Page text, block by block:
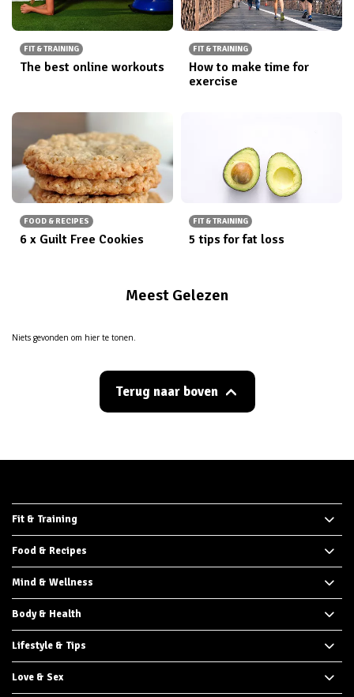
FIT & TRAINING
The best online workouts
FIT & TRAINING
How to make time for
exercise
FOOD & RECIPES
6 x Guilt Free Cookies
FIT & TRAINING
5 tips for fat loss
Meest Gelezen
Niets gevonden om hier te tonen.
Terug naar boven
Fit & Training
Food & Recipes
Mind & Wellness
Body & Health
Lifestyle & Tips
Love & Sex